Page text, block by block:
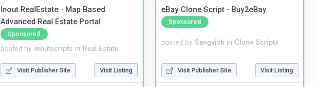
Inout RealEstate - Map Based
Advanced Real Estate Portal
Sponsored
posted by inoutscripts in Real Estate
Visit Publisher Site Visit Listing
eBay Clone Script - Buy2eBay
Sponsored
posted by Sangvish in Clone Scripts
Visit Publisher Site Visit Listing